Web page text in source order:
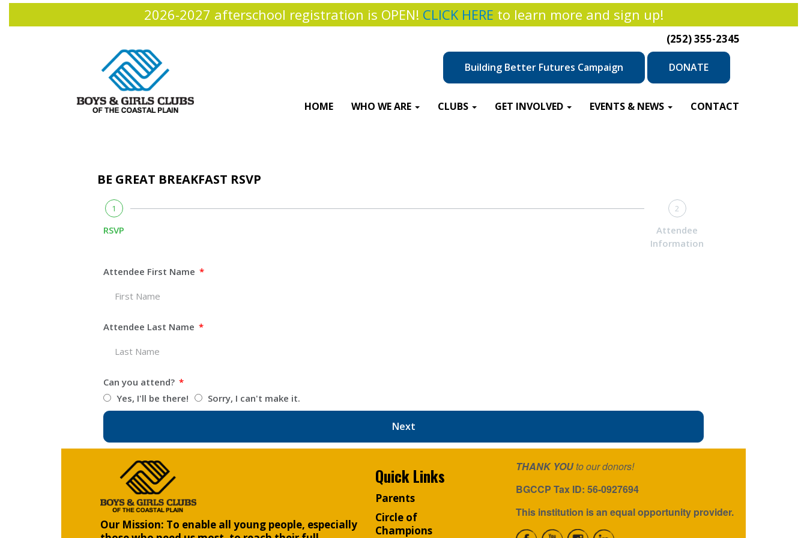
2026-2027 afterschool registration is OPEN! CLICK HERE to learn more and sign up!
(252) 355-2345
Building Better Futures Campaign DONATE
HOME WHO WE ARE CLUBS GET INVOLVED EVENTS & NEWS CONTACT
BE GREAT BREAKFAST RSVP
1
RSVP
2
Attendee
Information
Attendee First Name
Attendee Last Name
Can you attend?
Yes, I'll be there!
Sorry, I can't make it.
Next
THANK YOUto our donors!
BGCCP Tax ID: 56-0927694
This institution is an equal opportunity provider.
Quick Links
Parents
Circle of
Champions
Our Mission: To enable all young people, especially